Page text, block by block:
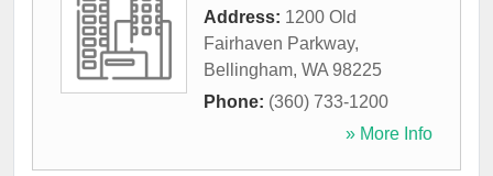
Address: 1200 Old
Fairhaven Parkway,
Bellingham, WA 98225
Phone: (360) 733-1200
» More Info